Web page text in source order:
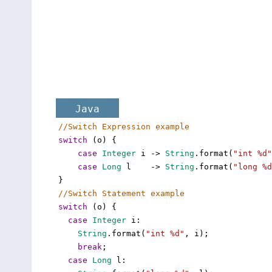
Java
//Switch Expression example
switch ( o ) {
case
Integer i -> String . format ( "int %d"
case
Long l -> String . format ( "long
}
//Switch Statement example
switch ( o ) {
case
Integer i :
String . format ( "int %d" , i );
break ;
case
Long l :